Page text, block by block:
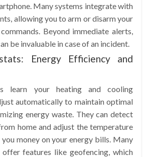
Many systems integrate with
allowing you to arm or disarm your
Beyond immediate alerts,
be invaluable in case of an incident.
Energy Efficiency and
learn your heating and cooling
automatically to maintain optimal
energy waste. They can detect
home and adjust the temperature
money on your energy bills. Many
features like geofencing, which